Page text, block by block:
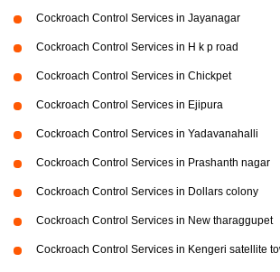
Cockroach Control Services in Jayanagar
Cockroach Control Services in H k p road
Cockroach Control Services in Chickpet
Cockroach Control Services in Ejipura
Cockroach Control Services in Yadavanahalli
Cockroach Control Services in Prashanth nagar
Cockroach Control Services in Dollars colony
Cockroach Control Services in New tharaggupet
Cockroach Control Services in Kengeri satellite